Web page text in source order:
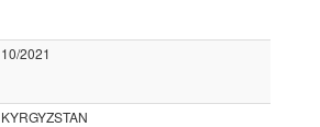
10/2021
KYRGYZSTAN